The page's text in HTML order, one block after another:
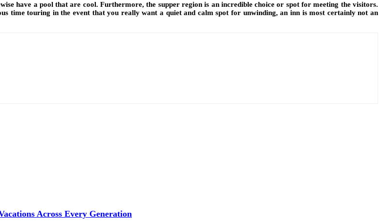
have a pool that are cool. Furthermore, the supper region is an incredible choice or spot for meeting the visitors.
time touring in the event that you really want a quiet and calm spot for unwinding, an inn is most certainly not an
Across Every Generation